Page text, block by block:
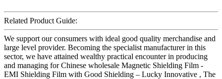
Related Product Guide:
We support our consumers with ideal good quality merchandise and
large level provider. Becoming the specialist manufacturer in this
sector, we have attained wealthy practical encounter in producing
and managing for Chinese wholesale Magnetic Shielding Film -
EMI Shielding Film with Good Shielding – Lucky Innovative , The